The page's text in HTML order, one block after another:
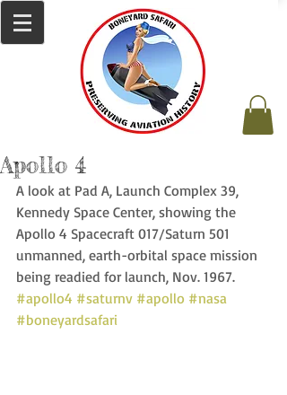
Apollo 4
A look at Pad A, Launch Complex 39,
Kennedy Space Center, showing the
Apollo 4 Spacecraft 017/Saturn 501
unmanned, earth-orbital space mission
being readied for launch, Nov. 1967.
#apollo4 #saturnv #apollo #nasa
#boneyardsafari